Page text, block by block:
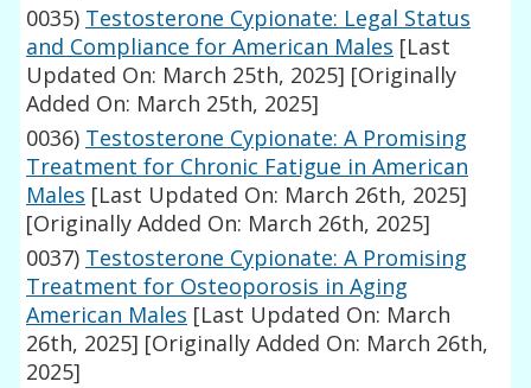
0035) Testosterone Cypionate: Legal Status
and Compliance for American Males [Last
Updated On: March 25th, 2025] [Originally
Added On: March 25th, 2025]
0036) Testosterone Cypionate: A Promising
Treatment for Chronic Fatigue in American
Males [Last Updated On: March 26th, 2025]
[Originally Added On: March 26th, 2025]
0037) Testosterone Cypionate: A Promising
Treatment for Osteoporosis in Aging
American Males [Last Updated On: March
26th, 2025] [Originally Added On: March 26th,
2025]